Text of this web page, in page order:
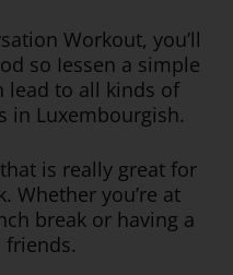
Workout, you’ll
so Iessen a simple
lead to all kinds of
in Luxembourgish.
is really great for
Whether you’re at
break or having a
friends.